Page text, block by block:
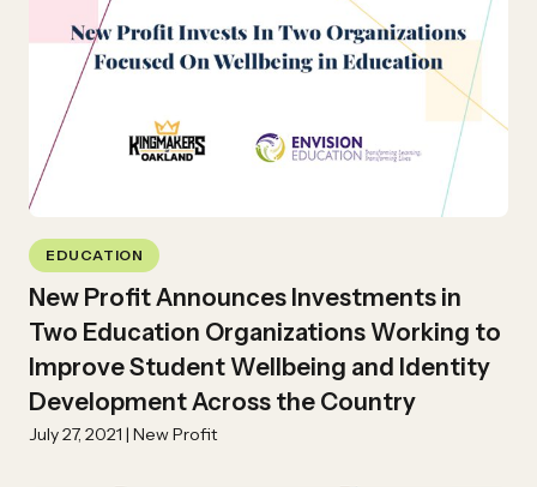
EDUCATION
New Profit Announces Investments in
Two Education Organizations Working to
Improve Student Wellbeing and Identity
Development Across the Country
July 27, 2021 | New Profit